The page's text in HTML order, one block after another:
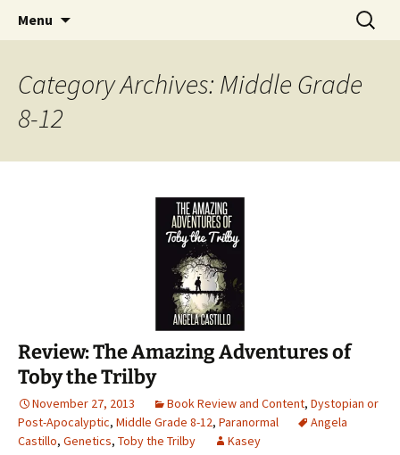
The Story Sanctuary
Find your perfect book.
Menu
Search
for:
Category Archives: Middle Grade
8-12
Review: The Amazing Adventures of
Toby the Trilby
November 27, 2013 Book Review and Content, Dystopian or
Post-Apocalyptic, Middle Grade 8-12, Paranormal
Angela
Castillo, Genetics, Toby the Trilby Kasey